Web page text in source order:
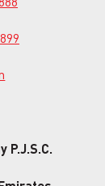
P.J.S.C.